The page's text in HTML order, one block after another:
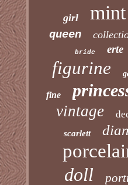
girl mint
queen
bride erte
figurine
fine
vintage
scarlett
doll